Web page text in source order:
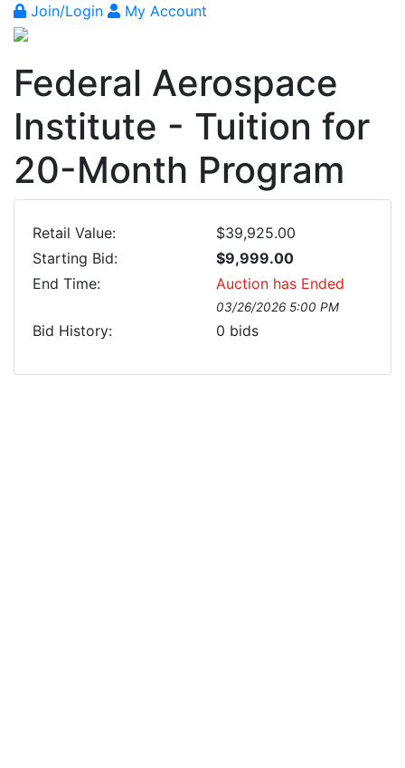
Join/Login My Account
Federal Aerospace
Institute - Tuition for
20-Month Program
Retail Value:
$39,925.00
Starting Bid:
$9,999.00
End Time:
Auction has Ended
03/26/2026 5:00 PM
Bid History: 0 bids